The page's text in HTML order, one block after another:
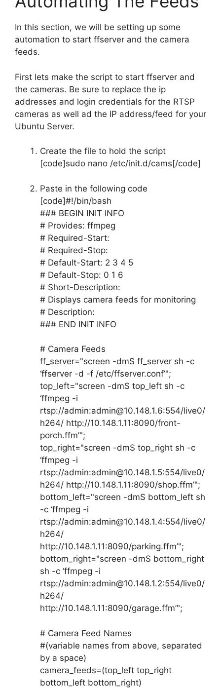
In this section, we will be setting up some
automation to start ffserver and the camera
feeds.
First lets make the script to start ffserver and
the cameras. Be sure to replace the ip
addresses and login credentials for the RTSP
cameras as well ad the IP address/feed for your
Ubuntu Server.
Create the file to hold the script
[code]sudo nano /etc/init.d/cams[/code]
Paste in the following code
[code]#!/bin/bash
### BEGIN INIT INFO
# Provides: ffmpeg
# Required-Start:
# Required-Stop:
# Default-Start: 2 3 4 5
# Default-Stop: 0 1 6
# Short-Description:
# Displays camera feeds for monitoring
# Description:
### END INIT INFO
# Camera Feeds
ff_server="screen -dmS ff_server sh -c
‘ffserver -d -f /etc/ffserver.conf’";
top_left="screen -dmS top_left sh -c
‘ffmpeg -i
rtsp://admin:admin@10.148.1.6:554/live0/
h264/ http://10.148.1.11:8090/front-
porch.ffm’";
top_right="screen -dmS top_right sh -c
‘ffmpeg -i
rtsp://admin:admin@10.148.1.5:554/live0/
h264/ http://10.148.1.11:8090/shop.ffm’";
bottom_left="screen -dmS bottom_left sh
-c ‘ffmpeg -i
rtsp://admin:admin@10.148.1.4:554/live0/
h264/
http://10.148.1.11:8090/parking.ffm’";
bottom_right="screen -dmS bottom_right
sh -c ‘ffmpeg -i
rtsp://admin:admin@10.148.1.2:554/live0/
h264/
http://10.148.1.11:8090/garage.ffm’";
# Camera Feed Names
#(variable names from above, separated
by a space)
camera_feeds=(top_left top_right
bottom_left bottom_right)